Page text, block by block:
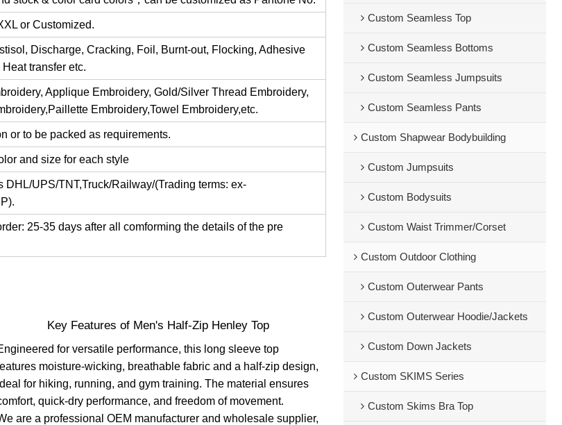
or Customized.
Discharge, Cracking, Foil, Burnt-out, Flocking, Adhesive
transfer etc.
Applique Embroidery, Gold/Silver Thread Embroidery,
Embroidery,Towel Embroidery,etc.
or to be packed as requirements.
and size for each style
DHL/UPS/TNT,Truck/Railway/(Trading terms: ex-
25-35 days after all comforming the details of the pre
Key Features of Men's Half-Zip Henley Top
for versatile performance, this long sleeve top
moisture-wicking, breathable fabric and a half-zip design,
for hiking, running, and gym training. The material ensures
quick-dry performance, and freedom of movement.
are a professional OEM manufacturer and wholesale supplier,
Custom Seamless Top
Custom Seamless Bottoms
Custom Seamless Jumpsuits
Custom Seamless Pants
Custom Shapwear Bodybuilding
Custom Jumpsuits
Custom Bodysuits
Custom Waist Trimmer/Corset
Custom Outdoor Clothing
Custom Outerwear Pants
Custom Outerwear Hoodie/Jackets
Custom Down Jackets
Custom SKIMS Series
Custom Skims Bra Top